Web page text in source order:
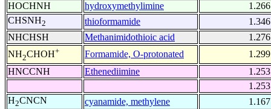
HOCHNH
hydroxymethylimine
1.266
CHSNH2 thioformamide
1.346
NHCHSH
Methanimidothioic acid
1.276
NH2CHOH+ Formamide, O-protonated
1.299
HNCCNH
Ethenediimine
1.253
1.253
H2CNCN cyanamide, methylene
1.167